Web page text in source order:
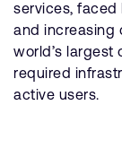
services, faced
and increasing
world’s largest
required
active users.